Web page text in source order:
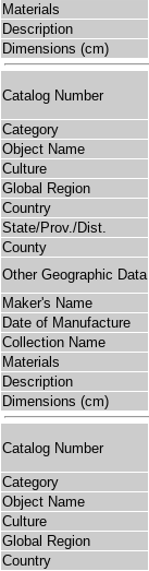
Materials
Description
Dimensions (cm)
Catalog Number
Category
Object Name
Culture
Global Region
Country
State/Prov./Dist.
County
Other Geographic Data
Maker's Name
Date of Manufacture
Collection Name
Materials
Description
Dimensions (cm)
Catalog Number
Category
Object Name
Culture
Global Region
Country